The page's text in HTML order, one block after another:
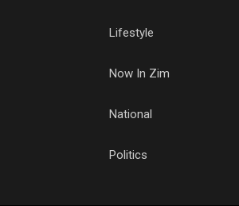
Lifestyle
Now In Zim
National
Politics